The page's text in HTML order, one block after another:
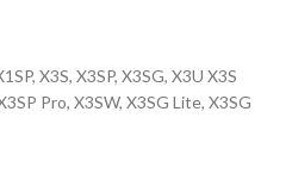
X3S, X3SP, X3SG, X3U X3S
Pro, X3SW, X3SG Lite, X3SG